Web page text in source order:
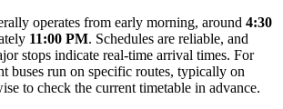
operates from early morning, around 4:30
11:00 PM. Schedules are reliable, and
stops indicate real-time arrival times. For
buses run on specific routes, typically on
to check the current timetable in advance.